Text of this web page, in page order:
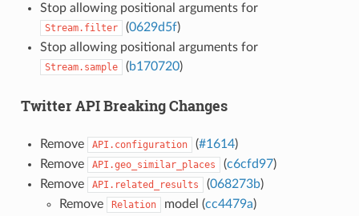
Stop allowing positional arguments for
Stream.filter (0629d5f)
Stop allowing positional arguments for
Stream.sample (b170720)
Twitter API Breaking Changes
Remove API.configuration (#1614)
Remove
API.geo_similar_places (c6cfd97)
Remove
API.related_results (068273b)
Remove
Relation model (cc4479a)